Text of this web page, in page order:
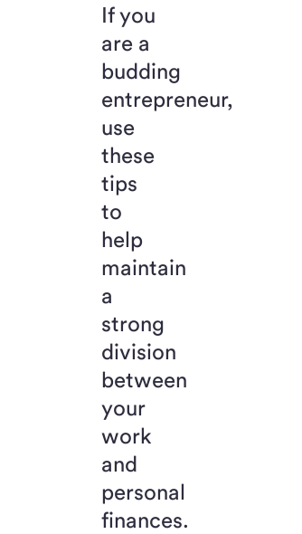
If you
are a
budding
entrepreneur,
use
these
tips
to
help
maintain
a
strong
division
between
your
work
and
personal
finances.